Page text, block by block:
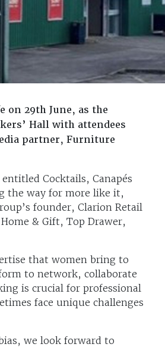
on 29th June, as the
Hall with attendees
partner, Furniture
Cocktails, Canapés
the way for more like it,
founder, Clarion Retail
& Gift, Top Drawer,
that women bring to
to network, collaborate
is crucial for professional
face unique challenges
we look forward to